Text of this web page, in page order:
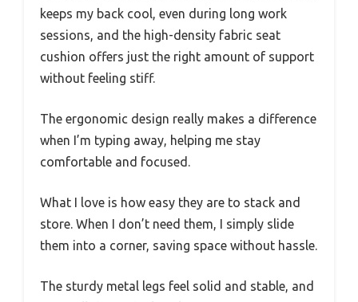
keeps my back cool, even during long work
sessions, and the high-density fabric seat
cushion offers just the right amount of support
without feeling stiff.
The ergonomic design really makes a difference
when I’m typing away, helping me stay
comfortable and focused.
What I love is how easy they are to stack and
store. When I don’t need them, I simply slide
them into a corner, saving space without hassle.
The sturdy metal legs feel solid and stable, and